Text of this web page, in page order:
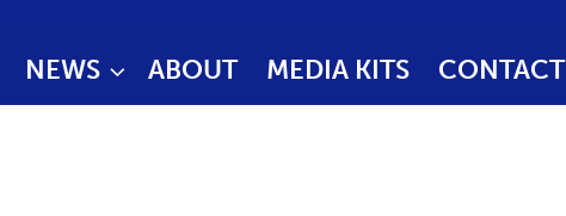
NEWS ABOUT MEDIA KITS CONTACT